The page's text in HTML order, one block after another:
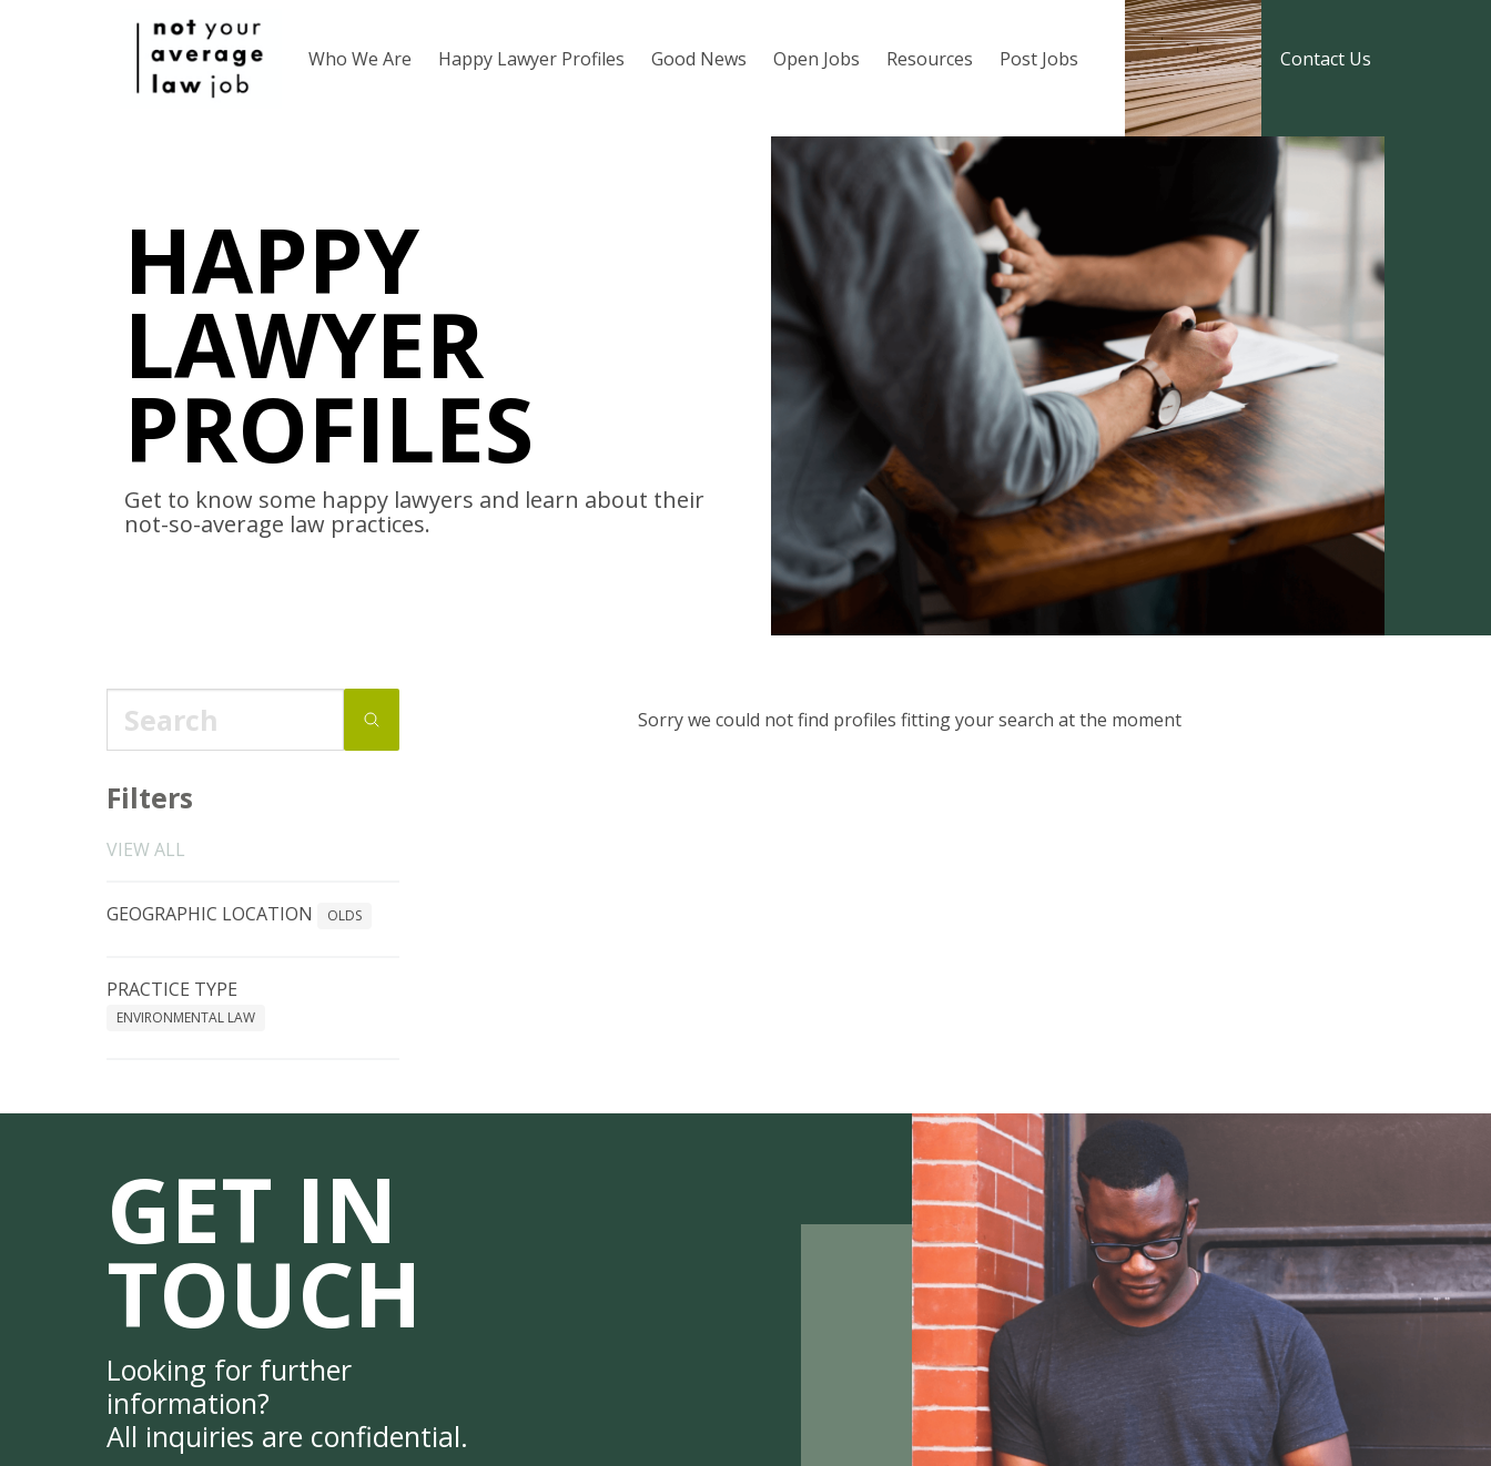
Who We Are Happy Lawyer Profiles Good News Open Jobs Resources Post Jobs Contact Us
HAPPY
LAWYER
PROFILES
Get to know some happy lawyers and learn about their
not-so-average law practices.
Filters
VIEW ALL
GEOGRAPHIC LOCATION OLDS
PRACTICE TYPE
ENVIRONMENTAL LAW
Sorry we could not find profiles fitting your search at the moment
GET IN
TOUCH
Looking for further
information?
All inquiries are confidential.